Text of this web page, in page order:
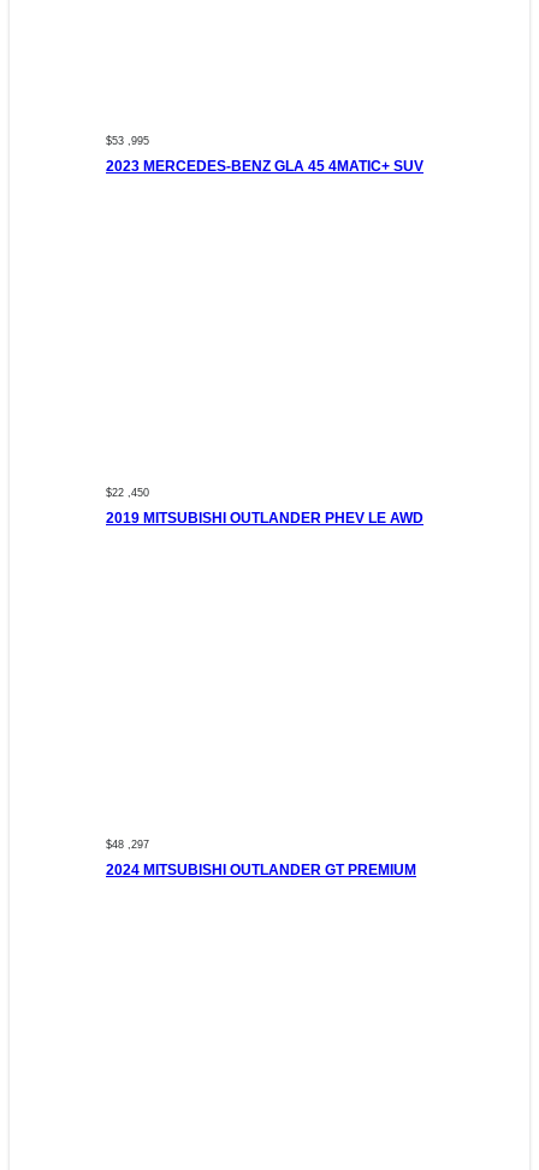
$53 ,995
2023 MERCEDES-BENZ GLA 45 4MATIC+ SUV
$22 ,450
2019 MITSUBISHI OUTLANDER PHEV LE AWD
$48 ,297
2024 MITSUBISHI OUTLANDER GT PREMIUM